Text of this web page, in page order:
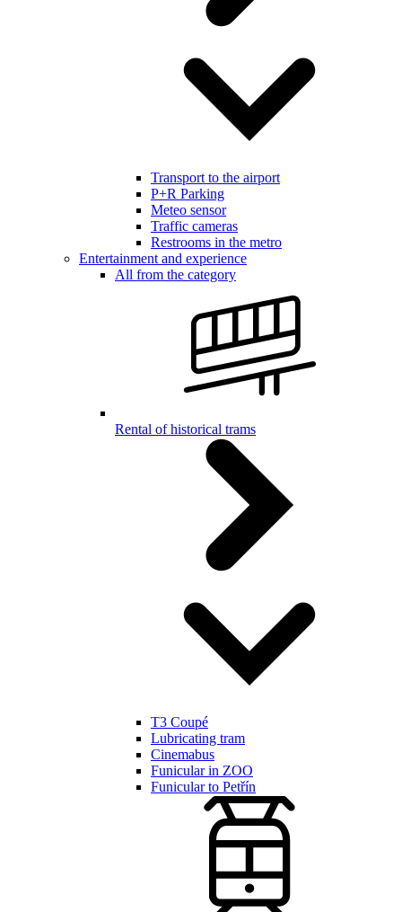
Transport to the airport
P+R Parking
Meteo sensor
Traffic cameras
Restrooms in the metro
Entertainment and experience
All from the category
Rental of historical trams
T3 Coupé
Lubricating tram
Cinemabus
Funicular in ZOO
Funicular to Petřín